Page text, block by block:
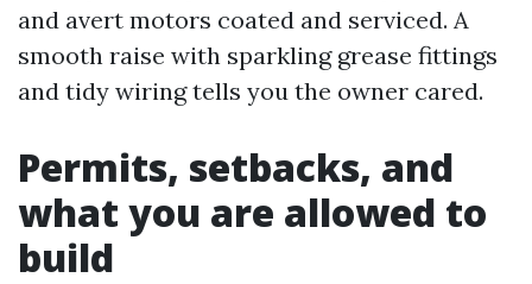
and avert motors coated and serviced. A
smooth raise with sparkling grease fittings
and tidy wiring tells you the owner cared.
Permits, setbacks, and
what you are allowed to
build